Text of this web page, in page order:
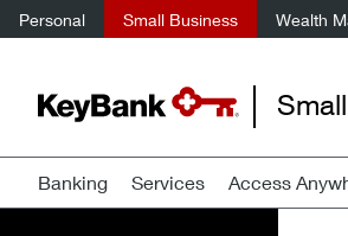
Personal Small Business Wealth
Banking Services Access